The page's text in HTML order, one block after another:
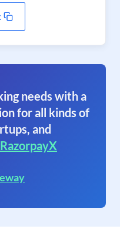
needs with a
for all kinds of
and